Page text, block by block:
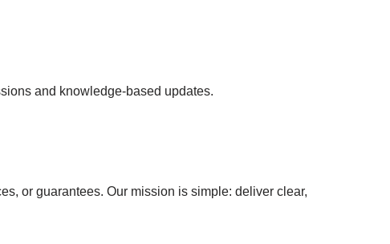
and knowledge-based updates.
or guarantees. Our mission is simple: deliver clear,